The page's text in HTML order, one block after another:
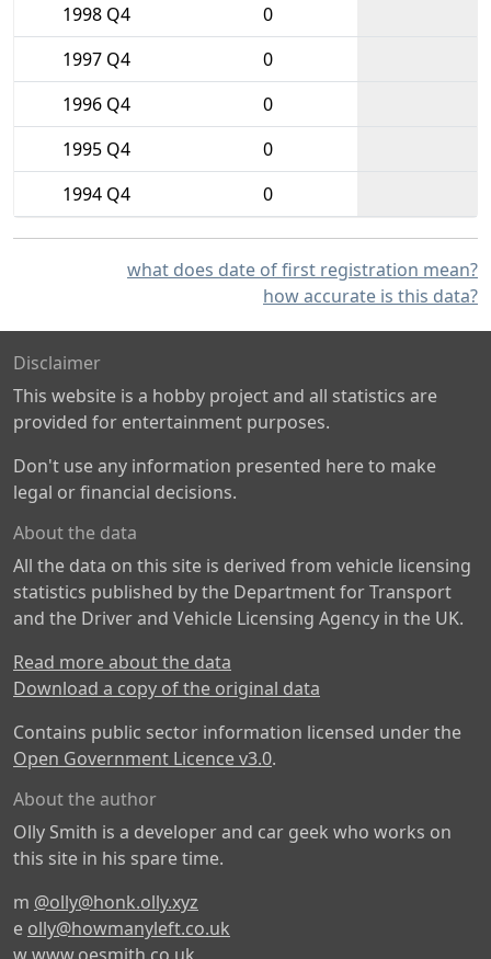
1998 Q4
0
1997 Q4
0
1996 Q4
0
1995 Q4
0
1994 Q4
0
what does date of first registration mean?
how accurate is this data?
Disclaimer
This website is a hobby project and all statistics are
provided for entertainment purposes.
Don't use any information presented here to make
legal or financial decisions.
About the data
All the data on this site is derived from vehicle licensing
statistics published by the Department for Transport
and the Driver and Vehicle Licensing Agency in the UK.
Read more about the data
Download a copy of the original data
Contains public sector information licensed under the
Open Government Licence v3.0.
About the author
Olly Smith is a developer and car geek who works on
this site in his spare time.
m @olly@honk.olly.xyz
e olly@howmanyleft.co.uk